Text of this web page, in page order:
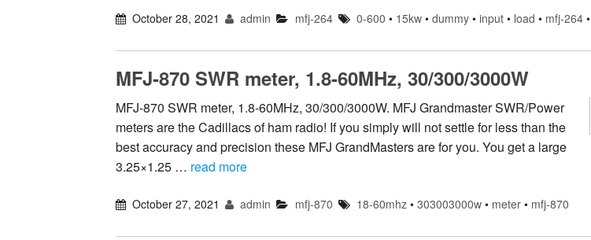
October 28, 2021 admin mfj-264 0-600 • 15kw• dummy• input• load • mfj-264•
MFJ-870 SWR meter, 1.8-60MHz, 30/300/3000W
MFJ-870 SWR meter, 1.8-60MHz, 30/300/3000W. MFJ Grandmaster SWR/Power
meters are the Cadillacs of ham radio! If you simply will not settle for less than the
best accuracy and precision these MFJ GrandMasters are for you. You get a large
3.25×1.25 … read more
October 27, 2021 admin mfj-870 18-60mhz• 303003000w• meter• mfj-870